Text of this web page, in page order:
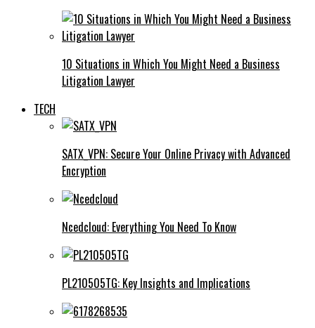
10 Situations in Which You Might Need a Business
Litigation Lawyer
TECH
SATX_VPN: Secure Your Online Privacy with Advanced
Encryption
Ncedcloud: Everything You Need To Know
PL210505TG: Key Insights and Implications